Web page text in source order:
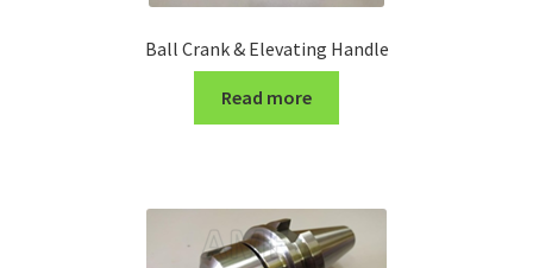
Sanitary Fitting
Turning Cutter Holder
Ball Crank & Elevating Handle
Read more